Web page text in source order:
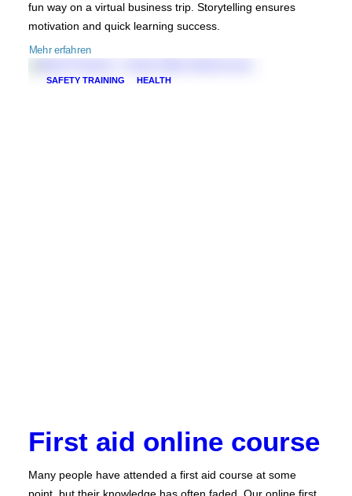
fun way on a virtual business trip. Storytelling ensures
motivation and quick learning success.
Mehr erfahren
SAFETY TRAINING HEALTH
First aid online course
Many people have attended a first aid course at some